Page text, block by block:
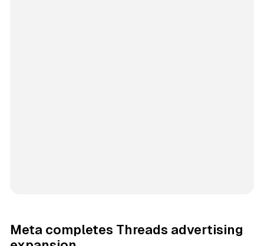
Meta completes Threads advertising